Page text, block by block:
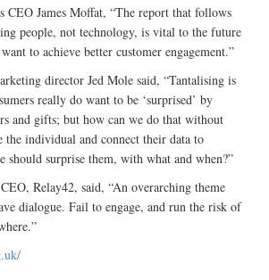
CEO James Moffat, “The report that follows
people, not technology, is vital to the future
to achieve better customer engagement.”
director Jed Mole said, “Tantalising is
really do want to be ‘surprised’ by
and gifts; but how can we do that without
the individual and connect their data to
should surprise them, with what and when?”
Relay42, said, “An overarching theme
dialogue. Fail to engage, and run the risk of